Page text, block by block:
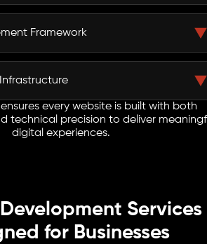
intuitive navigation help visitors
website effectively. Our designers
Framework
ensure websites function
implement secure and
development agency Seattle, we build
easily to new features,
future business growth.
every website is built with both
technical precision to deliver
digital experiences.
Services
for Businesses